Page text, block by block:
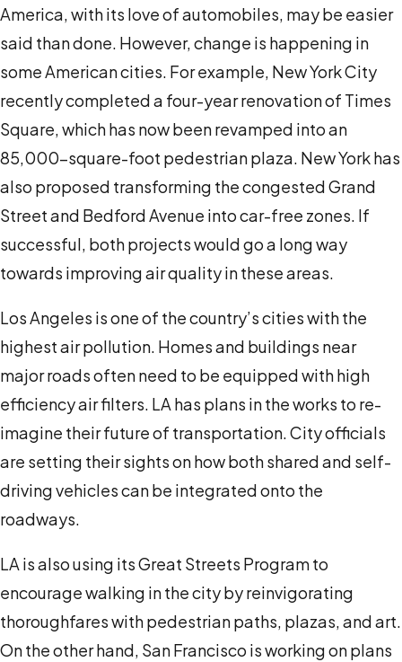
America, with its love of automobiles, may be easier
said than done. However, change is happening in
some American cities. For example, New York City
recently completed a four-year renovation of Times
Square, which has now been revamped into an
85,000-square-foot pedestrian plaza. New York has
also proposed transforming the congested Grand
Street and Bedford Avenue into car-free zones. If
successful, both projects would go a long way
towards improving air quality in these areas.
Los Angeles is one of the country’s cities with the
highest air pollution. Homes and buildings near
major roads often need to be equipped with high
efficiency air filters. LA has plans in the works to re-
imagine their future of transportation. City officials
are setting their sights on how both shared and self-
driving vehicles can be integrated onto the
roadways.
LA is also using its Great Streets Program to
encourage walking in the city by reinvigorating
thoroughfares with pedestrian paths, plazas, and art.
On the other hand, San Francisco is working on plans